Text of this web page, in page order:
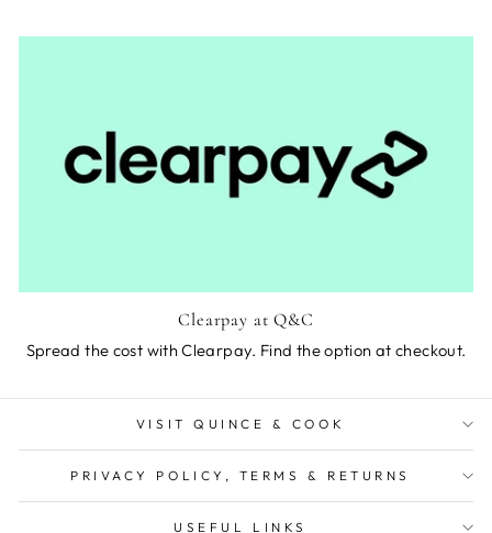
Clearpay at Q&C
Spread the cost with Clearpay. Find the option at checkout.
VISIT QUINCE & COOK
PRIVACY POLICY, TERMS & RETURNS
USEFUL LINKS